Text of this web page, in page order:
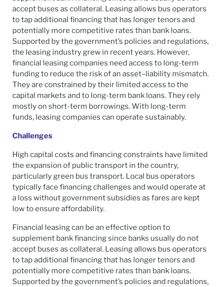
accept buses as collateral. Leasing allows bus operators
to tap additional financing that has longer tenors and
potentially more competitive rates than bank loans.
Supported by the government’s policies and regulations,
the leasing industry grew in recent years. However,
financial leasing companies need access to long-term
funding to reduce the risk of an asset–liability mismatch.
They are constrained by their limited access to the
capital markets and to long-term bank loans. They rely
mostly on short-term borrowings. With long-term
funds, leasing companies can operate sustainably.
Challenges
High capital costs and financing constraints have limited
the expansion of public transport in the country,
particularly green bus transport. Local bus operators
typically face financing challenges and would operate at
a loss without government subsidies as fares are kept
low to ensure affordability.
Financial leasing can be an effective option to
supplement bank financing since banks usually do not
accept buses as collateral. Leasing allows bus operators
to tap additional financing that has longer tenors and
potentially more competitive rates than bank loans.
Supported by the government’s policies and regulations,